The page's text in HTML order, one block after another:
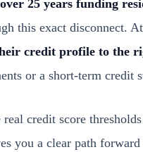
over 25 years funding
this exact disconnect.
credit profile to the
or a short-term credit
credit score
you a clear path